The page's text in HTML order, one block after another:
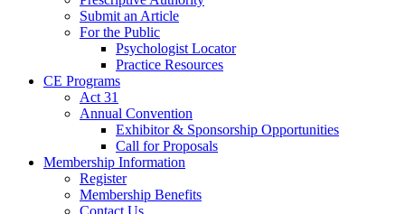
Submit an Article
For the Public
Psychologist Locator
Practice Resources
CE Programs
Act 31
Annual Convention
Exhibitor & Sponsorship Opportunities
Call for Proposals
Membership Information
Register
Membership Benefits
Contact Us